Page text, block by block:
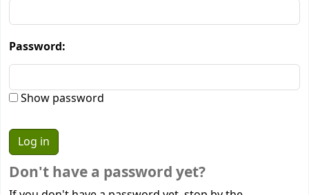
Password:
Show password
Don't have a password yet?